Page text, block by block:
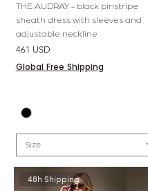
THE AUDRAY - black pinstripe
sheath dress with sleeves and
adjustable neckline
Price
461 USD
Global Free Shipping
48h Shipping